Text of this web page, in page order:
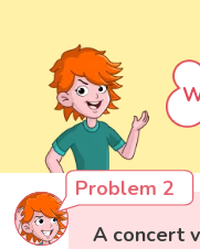
Problem 2
A concert